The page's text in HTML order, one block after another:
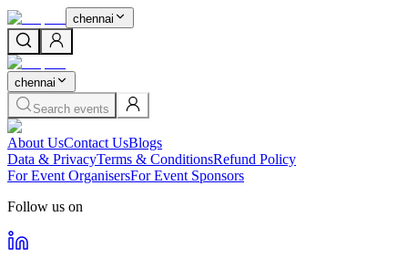
chennai
chennai
Search events
About UsContact UsBlogs
Data & PrivacyTerms & ConditionsRefund Policy
For Event OrganisersFor Event Sponsors
Follow us on